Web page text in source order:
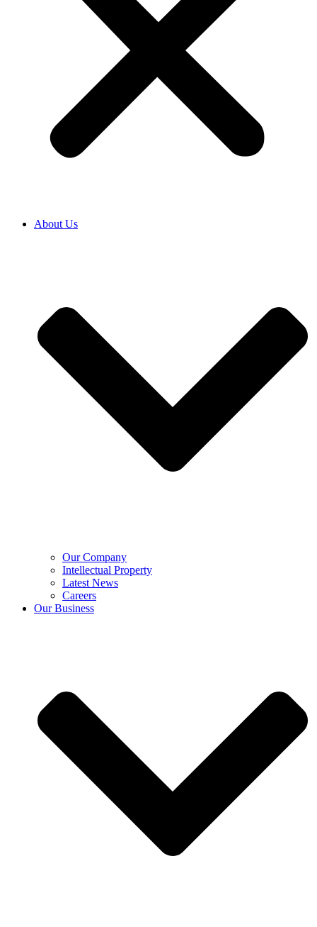
About Us
Our Company
Intellectual Property
Latest News
Careers
Our Business